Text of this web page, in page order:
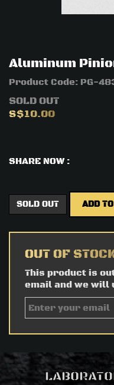
Aluminum
Product Code: PG-
SOLD OUT
S$10.00
SHARE NOW :
SOLD OUT ADD
OUT OF
This product is
email and we will